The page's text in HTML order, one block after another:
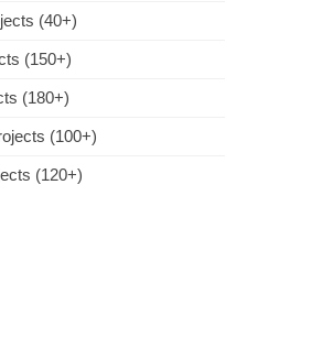
(40+)
(150+)
(180+)
(100+)
(120+)